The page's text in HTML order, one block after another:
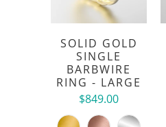
SOLID GOLD
SINGLE
BARBWIRE
RING - LARGE
$849.00